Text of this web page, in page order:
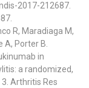
2017-212687.
R, Maradiaga M,
A, Porter B.
in
a randomized,
Arthritis Res